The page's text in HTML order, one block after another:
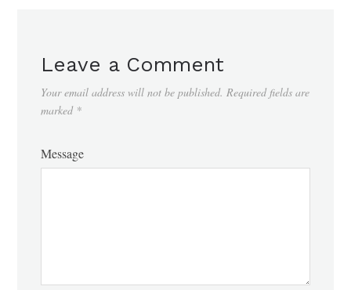
Leave a Comment
Your email address will not be published. Required fields are
marked *
Message